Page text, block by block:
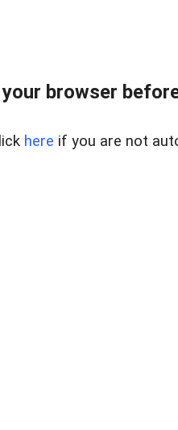
browser
here if you are not